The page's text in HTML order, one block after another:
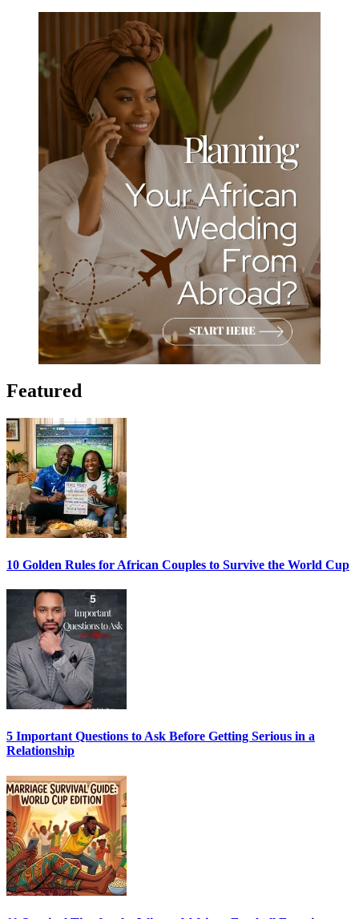
Featured
10 Golden Rules for African Couples to Survive the World Cup
5 Important Questions to Ask Before Getting Serious in a
Relationship